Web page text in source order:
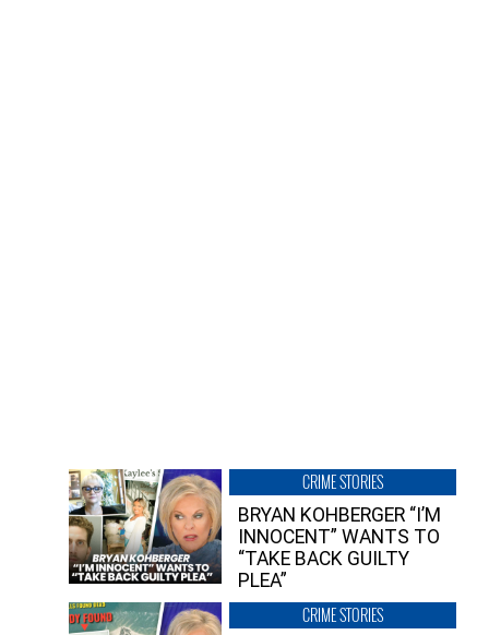
CRIME STORIES
BRYAN KOHBERGER “I’M
INNOCENT” WANTS TO
“TAKE BACK GUILTY
PLEA”
CRIME STORIES